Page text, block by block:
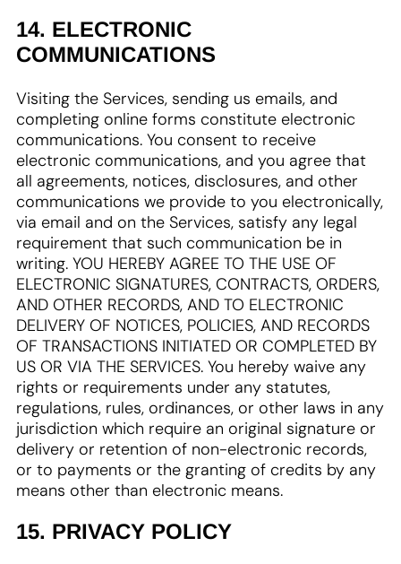
14. ELECTRONIC
COMMUNICATIONS
Visiting the Services, sending us emails, and
completing online forms constitute electronic
communications. You consent to receive
electronic communications, and you agree that
all agreements, notices, disclosures, and other
communications we provide to you electronically,
via email and on the Services, satisfy any legal
requirement that such communication be in
writing. YOU HEREBY AGREE TO THE USE OF
ELECTRONIC SIGNATURES, CONTRACTS, ORDERS,
AND OTHER RECORDS, AND TO ELECTRONIC
DELIVERY OF NOTICES, POLICIES, AND RECORDS
OF TRANSACTIONS INITIATED OR COMPLETED BY
US OR VIA THE SERVICES. You hereby waive any
rights or requirements under any statutes,
regulations, rules, ordinances, or other laws in any
jurisdiction which require an original signature or
delivery or retention of non-electronic records,
or to payments or the granting of credits by any
means other than electronic means.
15. PRIVACY POLICY